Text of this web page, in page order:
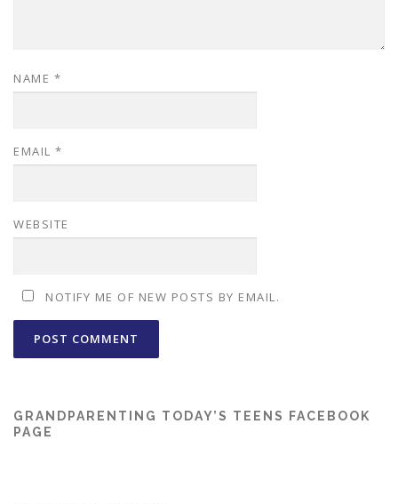
NAME *
EMAIL *
WEBSITE
NOTIFY ME OF NEW POSTS BY EMAIL.
GRANDPARENTING TODAY’S TEENS FACEBOOK
PAGE